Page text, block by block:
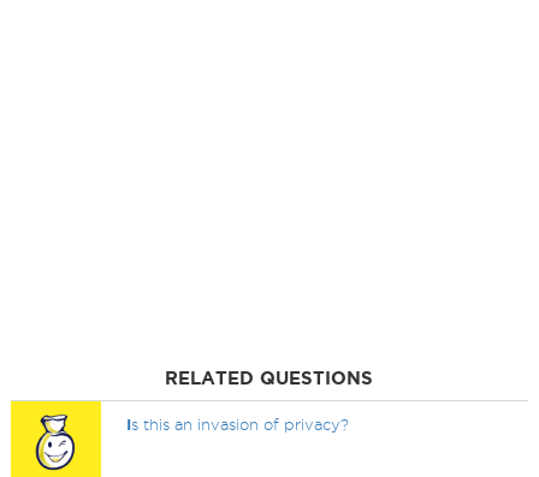
RELATED QUESTIONS
Is this an invasion of privacy?